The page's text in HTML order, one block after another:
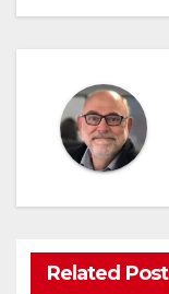
Related Post